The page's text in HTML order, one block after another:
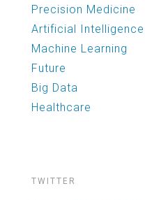
Precision Medicine
Artificial Intelligence
Machine Learning
Future
Big Data
Healthcare
TWITTER